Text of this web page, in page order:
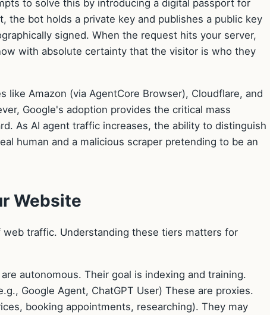
to solve this by introducing a digital passport for
the bot holds a private key and publishes a public key
signed. When the request hits your server,
with absolute certainty that the visitor is who they
like Amazon (via AgentCore Browser), Cloudflare, and
Google's adoption provides the critical mass
As AI agent traffic increases, the ability to distinguish
human and a malicious scraper pretending to be an
Website
traffic. Understanding these tiers matters for
autonomous. Their goal is indexing and training.
Google Agent, ChatGPT User) These are proxies.
booking appointments, researching). They may